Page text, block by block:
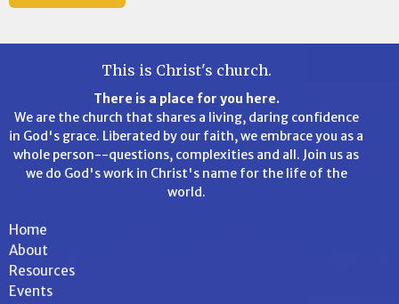
This is Christ's church.
There is a place for you here.
We are the church that shares a living, daring confidence
in God's grace. Liberated by our faith, we embrace you as a
whole person--questions, complexities and all. Join us as
we do God's work in Christ's name for the life of the
world.
Home
About
Resources
Events